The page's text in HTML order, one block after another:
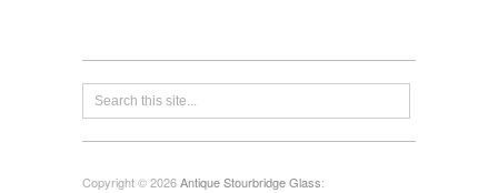
Copyright © 2026Antique Stourbridge Glass: